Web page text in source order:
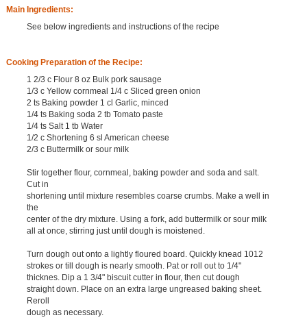
Main Ingredients:
See below ingredients and instructions of the recipe
Cooking Preparation of the Recipe:
1 2/3 c Flour 8 oz Bulk pork sausage
1/3 c Yellow cornmeal 1/4 c Sliced green onion
2 ts Baking powder 1 cl Garlic, minced
1/4 ts Baking soda 2 tb Tomato paste
1/4 ts Salt 1 tb Water
1/2 c Shortening 6 sl American cheese
2/3 c Buttermilk or sour milk
Stir together flour, cornmeal, baking powder and soda and salt.
Cut in
shortening until mixture resembles coarse crumbs. Make a well in
the
center of the dry mixture. Using a fork, add buttermilk or sour milk
all at once, stirring just until dough is moistened.
Turn dough out onto a lightly floured board. Quickly knead 1012
strokes or till dough is nearly smooth. Pat or roll out to 1/4"
thicknes. Dip a 1 3/4" biscuit cutter in flour, then cut dough
straight down. Place on an extra large ungreased baking sheet.
Reroll
dough as necessary.